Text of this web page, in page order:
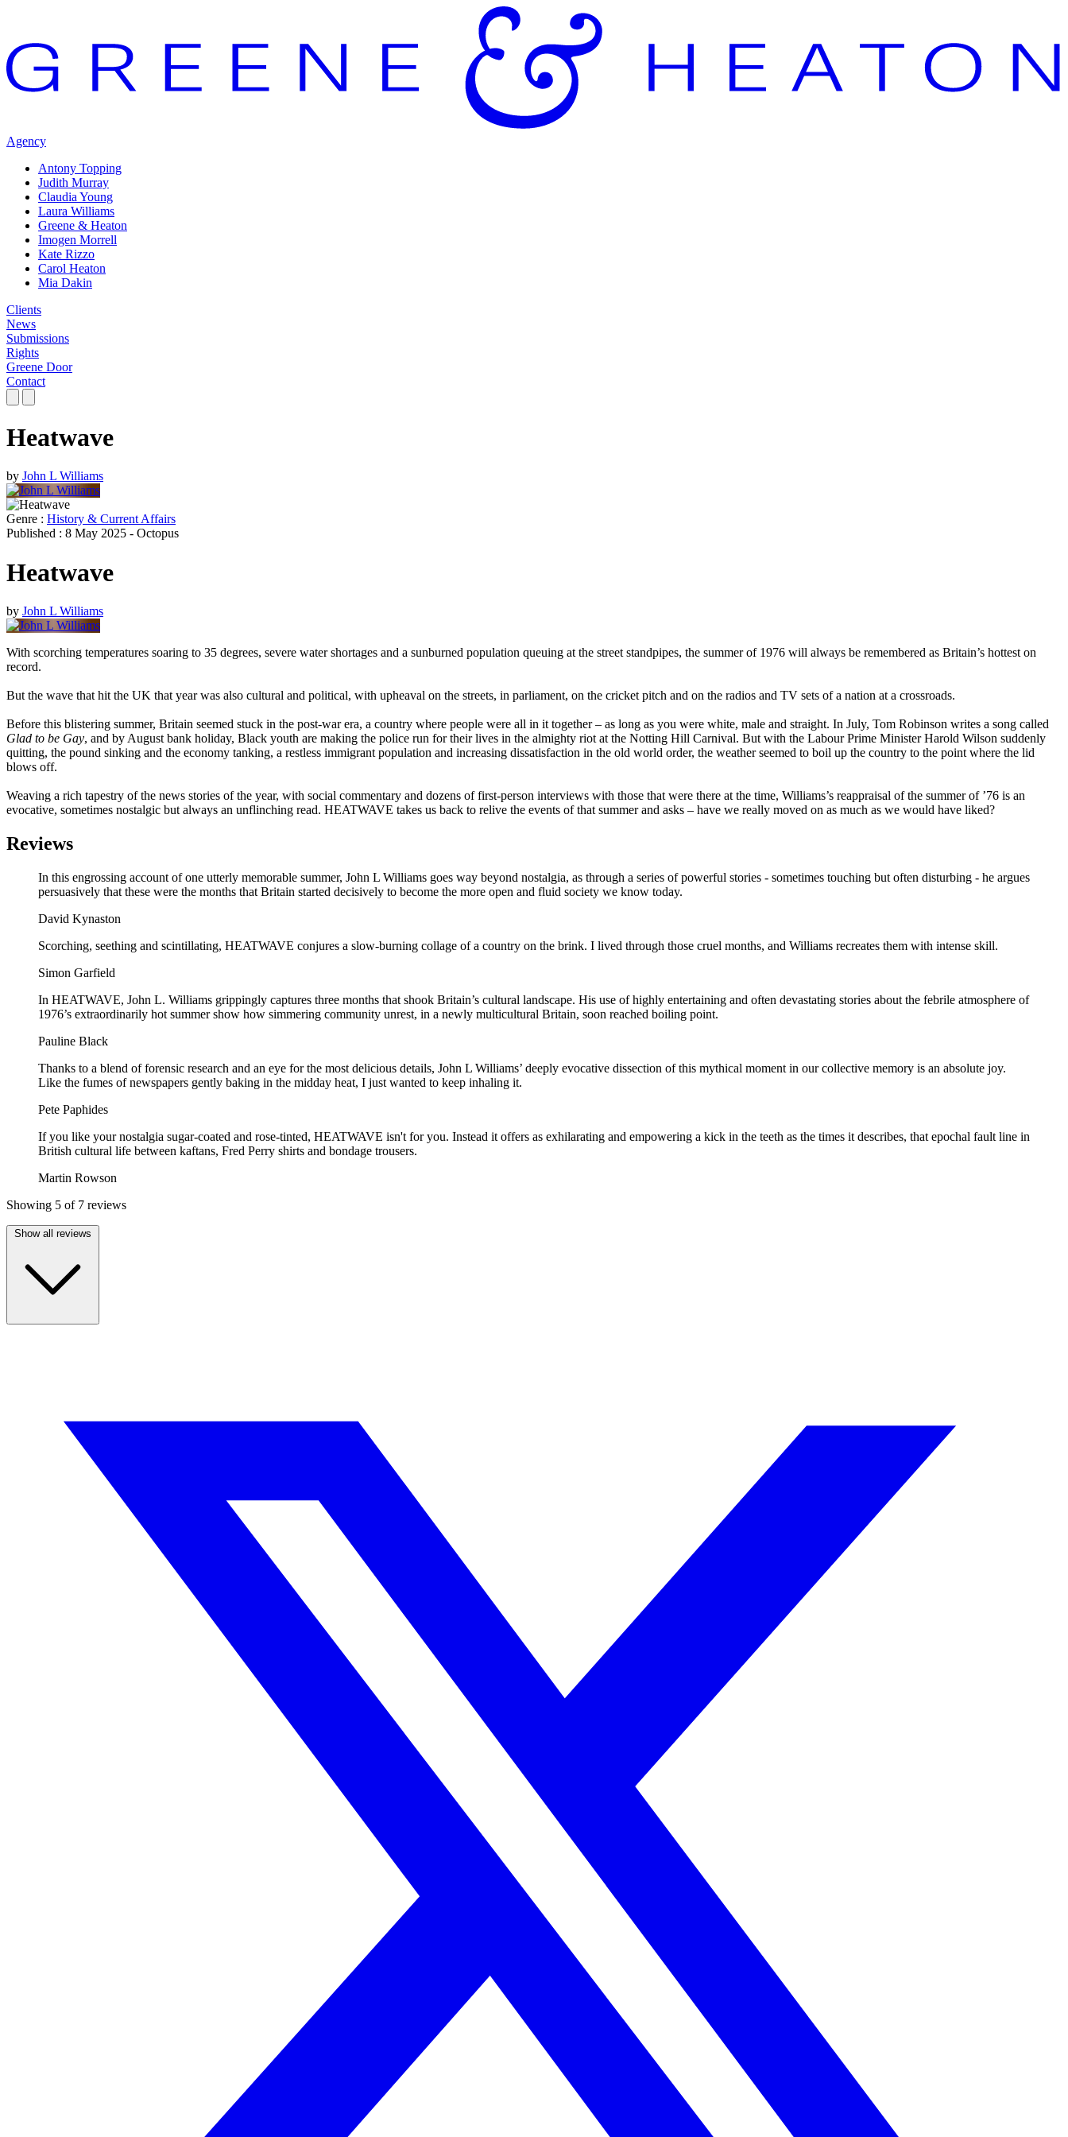
Agency
Antony Topping
Judith Murray
Claudia Young
Laura Williams
Greene & Heaton
Imogen Morrell
Kate Rizzo
Carol Heaton
Mia Dakin
Clients
News
Submissions
Rights
Greene Door
Contact
Heatwave
by John L Williams
Genre : History & Current Affairs
Published : 8 May 2025 - Octopus
Heatwave
by John L Williams
With scorching temperatures soaring to 35 degrees, severe water shortages and a sunburned population queuing at the street standpipes, the summer of 1976 will always be remembered as Britain’s hottest on
record.
But the wave that hit the UK that year was also cultural and political, with upheaval on the streets, in parliament, on the cricket pitch and on the radios and TV sets of a nation at a crossroads.
Before this blistering summer, Britain seemed stuck in the post-war era, a country where people were all in it together – as long as you were white, male and straight. In July, Tom Robinson writes a song called
Glad to be Gay, and by August bank holiday, Black youth are making the police run for their lives in the almighty riot at the Notting Hill Carnival. But with the Labour Prime Minister Harold Wilson suddenly
quitting, the pound sinking and the economy tanking, a restless immigrant population and increasing dissatisfaction in the old world order, the weather seemed to boil up the country to the point where the lid
blows off.
Weaving a rich tapestry of the news stories of the year, with social commentary and dozens of first-person interviews with those that were there at the time, Williams’s reappraisal of the summer of ’76 is an
evocative, sometimes nostalgic but always an unflinching read. HEATWAVE takes us back to relive the events of that summer and asks – have we really moved on as much as we would have liked?
Reviews
In this engrossing account of one utterly memorable summer, John L Williams goes way beyond nostalgia, as through a series of powerful stories - sometimes touching but often disturbing - he argues
persuasively that these were the months that Britain started decisively to become the more open and fluid society we know today.
David Kynaston
Scorching, seething and scintillating, HEATWAVE conjures a slow-burning collage of a country on the brink. I lived through those cruel months, and Williams recreates them with intense skill.
Simon Garfield
In HEATWAVE, John L. Williams grippingly captures three months that shook Britain’s cultural landscape. His use of highly entertaining and often devastating stories about the febrile atmosphere of
1976’s extraordinarily hot summer show how simmering community unrest, in a newly multicultural Britain, soon reached boiling point.
Pauline Black
Thanks to a blend of forensic research and an eye for the most delicious details, John L Williams’ deeply evocative dissection of this mythical moment in our collective memory is an absolute joy.
Like the fumes of newspapers gently baking in the midday heat, I just wanted to keep inhaling it.
Pete Paphides
If you like your nostalgia sugar-coated and rose-tinted, HEATWAVE isn't for you. Instead it offers as exhilarating and empowering a kick in the teeth as the times it describes, that epochal fault line in
British cultural life between kaftans, Fred Perry shirts and bondage trousers.
Martin Rowson
Showing 5 of 7 reviews
Show all reviews